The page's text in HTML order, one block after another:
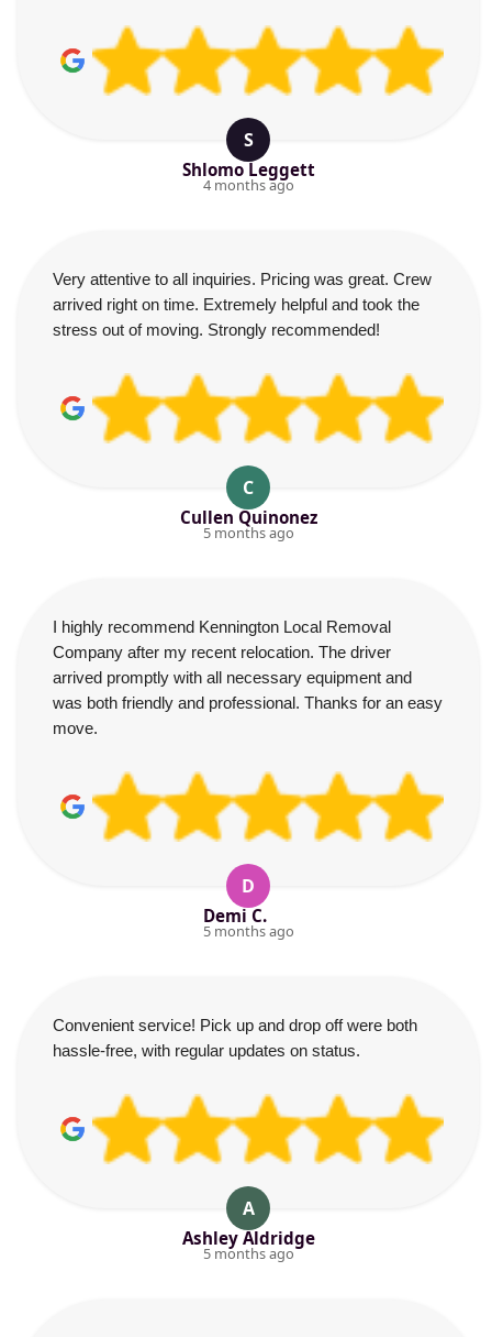
S
Shlomo Leggett
4 months ago
Very attentive to all inquiries. Pricing was great. Crew
arrived right on time. Extremely helpful and took the
stress out of moving. Strongly recommended!
C
Cullen Quinonez
5 months ago
I highly recommend Kennington Local Removal
Company after my recent relocation. The driver
arrived promptly with all necessary equipment and
was both friendly and professional. Thanks for an easy
move.
D
Demi C.
5 months ago
Convenient service! Pick up and drop off were both
hassle-free, with regular updates on status.
A
Ashley Aldridge
5 months ago